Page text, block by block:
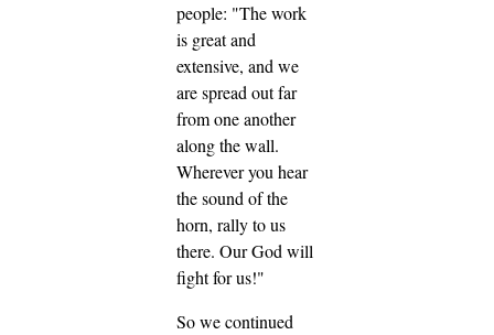
people: "The work
is great and
extensive, and we
are spread out far
from one another
along the wall.
Wherever you hear
the sound of the
horn, rally to us
there. Our God will
fight for us!"
So we continued